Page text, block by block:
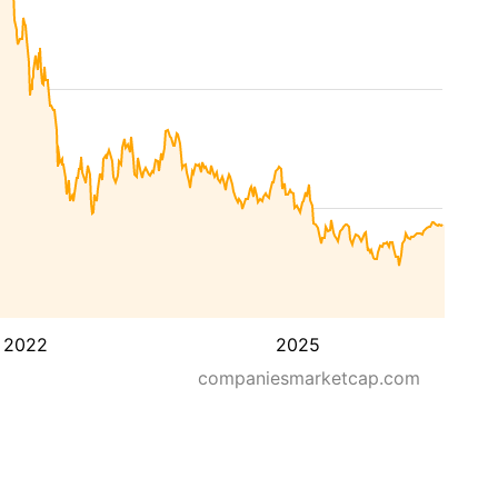
2022
2025
companiesmarketcap.com